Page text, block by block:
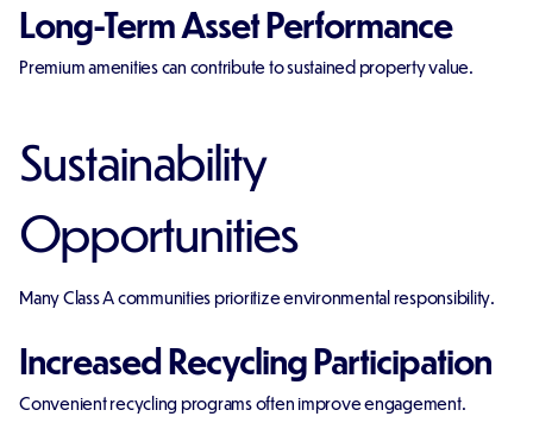
Long-Term Asset Performance
Premium amenities can contribute to sustained property value.
Sustainability
Opportunities
Many Class A communities prioritize environmental responsibility.
Increased Recycling Participation
Convenient recycling programs often improve engagement.